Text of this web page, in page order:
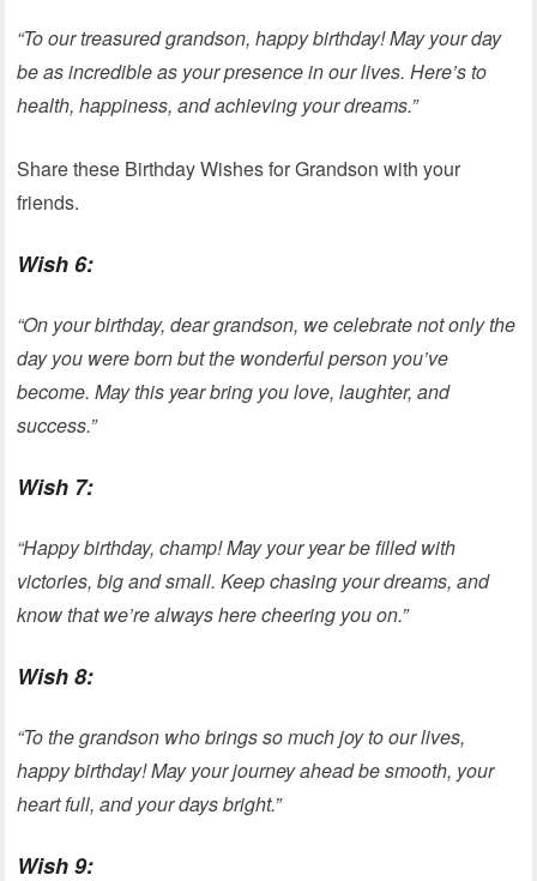
“To our treasured grandson, happy birthday! May your day
be as incredible as your presence in our lives. Here’s to
health, happiness, and achieving your dreams.”
Share these Birthday Wishes for Grandson with your
friends.
Wish 6:
“On your birthday, dear grandson, we celebrate not only the
day you were born but the wonderful person you’ve
become. May this year bring you love, laughter, and
success.”
Wish 7:
“Happy birthday, champ! May your year be filled with
victories, big and small. Keep chasing your dreams, and
know that we’re always here cheering you on.”
Wish 8:
“To the grandson who brings so much joy to our lives,
happy birthday! May your journey ahead be smooth, your
heart full, and your days bright.”
Wish 9: